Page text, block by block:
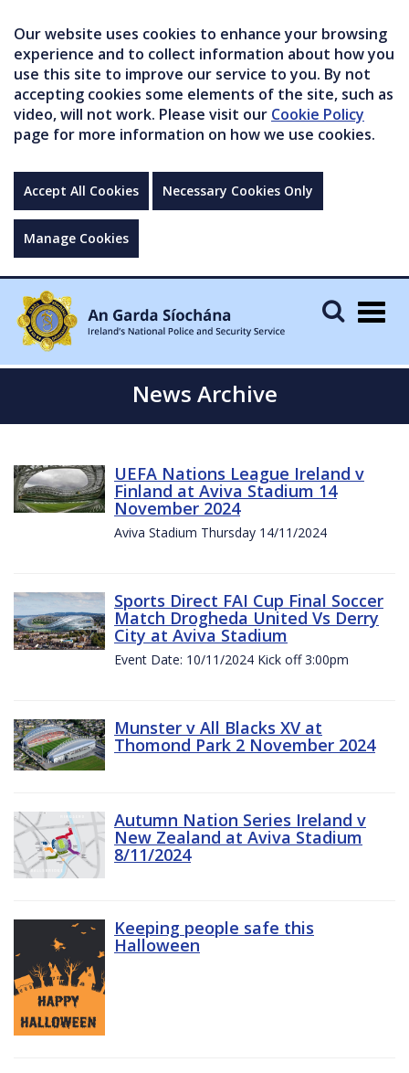
Our website uses cookies to enhance your browsing
experience and to collect information about how you
use this site to improve our service to you. By not
accepting cookies some elements of the site, such as
video, will not work. Please visit our Cookie Policy
page for more information on how we use cookies.
Accept All Cookies Necessary Cookies Only
Manage Cookies
News Archive
UEFA Nations League Ireland v
Finland at Aviva Stadium 14
November 2024
Aviva Stadium Thursday 14/11/2024
Sports Direct FAI Cup Final Soccer
Match Drogheda United Vs Derry
City at Aviva Stadium
Event Date: 10/11/2024 Kick off 3:00pm
Munster v All Blacks XV at
Thomond Park 2 November 2024
Autumn Nation Series Ireland v
New Zealand at Aviva Stadium
8/11/2024
Keeping people safe this
Halloween